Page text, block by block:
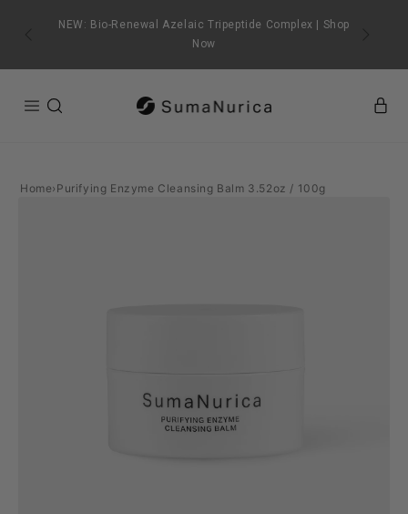
CONTENTNEW: Bio-Renewal Azelaic Tripeptide Complex | Shop
Now
Home› Purifying Enzyme Cleansing Balm 3.52oz / 100g